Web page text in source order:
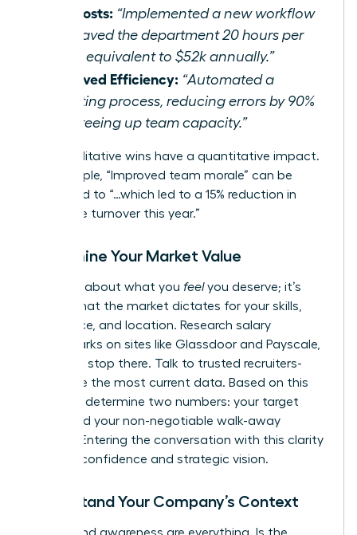
Cut Costs: “Implemented a new workflow
that saved the department 20 hours per
week, equivalent to $52k annually.”
Improved Efficiency: “Automated a
reporting process, reducing errors by 90%
and freeing up team capacity.”
Even qualitative wins have a quantitative impact.
For example, “Improved team morale” can be
translated to “…which led to a 15% reduction in
employee turnover this year.”
Determine Your Market Value
This isn’t about what you feelyou deserve; it’s
about what the market dictates for your skills,
experience, and location. Research salary
benchmarks on sites like Glassdoor and Payscale,
but don’t stop there. Talk to trusted recruiters-
they have the most current data. Based on this
research, determine two numbers: your target
salary and your non-negotiable walk-away
number. Entering the conversation with this clarity
projects confidence and strategic vision.
Understand Your Company’s Context
Timing and awareness are everything. Is the